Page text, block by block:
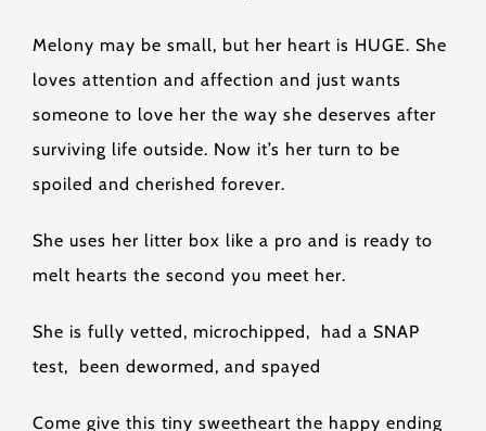
Melony may be small, but her heart is HUGE. She
loves attention and affection and just wants
someone to love her the way she deserves after
surviving life outside. Now it’s her turn to be
spoiled and cherished forever.
She uses her litter box like a pro and is ready to
melt hearts the second you meet her.
She is fully vetted, microchipped, had a SNAP
test, been dewormed, and spayed
Come give this tiny sweetheart the happy ending